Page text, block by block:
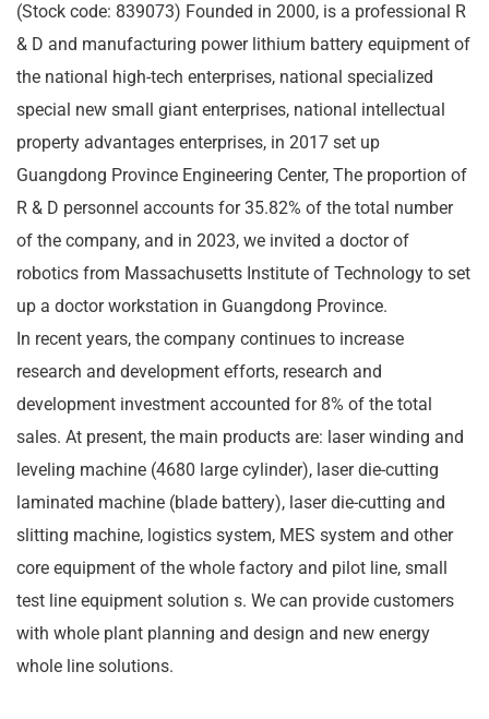
(Stock code: 839073) Founded in 2000, is a professional R
& D and manufacturing power lithium battery equipment of
the national high-tech enterprises, national specialized
special new small giant enterprises, national intellectual
property advantages enterprises, in 2017 set up
Guangdong Province Engineering Center, The proportion of
R & D personnel accounts for 35.82% of the total number
of the company, and in 2023, we invited a doctor of
robotics from Massachusetts Institute of Technology to set
up a doctor workstation in Guangdong Province.
In recent years, the company continues to increase
research and development efforts, research and
development investment accounted for 8% of the total
sales. At present, the main products are: laser winding and
leveling machine (4680 large cylinder), laser die-cutting
laminated machine (blade battery), laser die-cutting and
slitting machine, logistics system, MES system and other
core equipment of the whole factory and pilot line, small
test line equipment solution s. We can provide customers
with whole plant planning and design and new energy
whole line solutions.